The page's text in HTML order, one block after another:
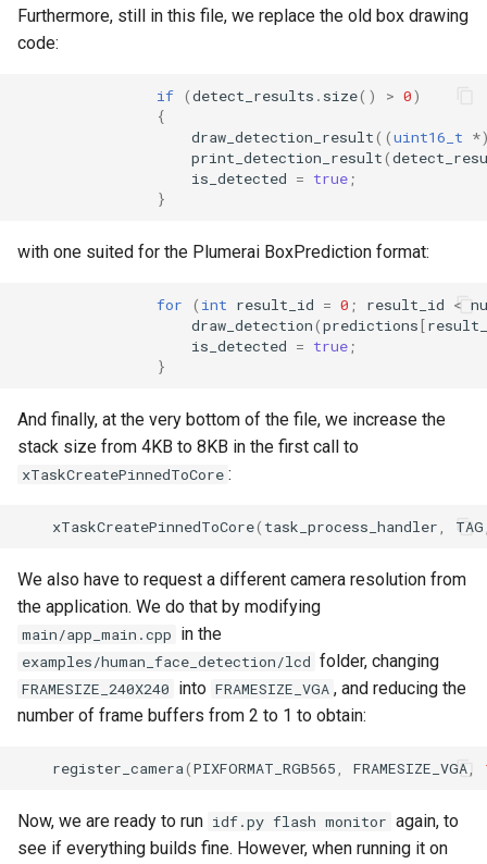
Furthermore, still in this file, we replace the old box drawing
code:
if (detect_results . size() > 0)
{
draw_detection_result((uint16_t *
print_detection_result(
is_detected = true ;
}
with one suited for the Plumerai BoxPrediction format:
for ( int result_id = 0 ; result_id <
draw_detection(predictions[
is_detected = true ;
}
And finally, at the very bottom of the file, we increase the
stack size from 4KB to 8KB in the first call to
xTaskCreatePinnedToCore :
xTaskCreatePinnedToCore( task_process_handler TAG
We also have to request a different camera resolution from
the application. We do that by modifying
main/app_main.cpp in the
examples/human_face_detection/lcd folder, changing
FRAMESIZE_240X240 into FRAMESIZE_VGA , and reducing the
number of frame buffers from 2 to 1 to obtain:
register_camera(PIXFORMAT_RGB565 FRAMESIZE_VGA
Now, we are ready to run idf.py flash monitor again, to
see if everything builds fine. However, when running it on